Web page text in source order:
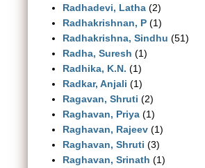
Radhadevi, Latha (2)
Radhakrishnan, P (1)
Radhakrishna, Sindhu (51)
Radha, Suresh (1)
Radhika, K.N. (1)
Radkar, Anjali (1)
Ragavan, Shruti (2)
Raghavan, Priya (1)
Raghavan, Rajeev (1)
Raghavan, Shruti (3)
Raghavan, Srinath (1)